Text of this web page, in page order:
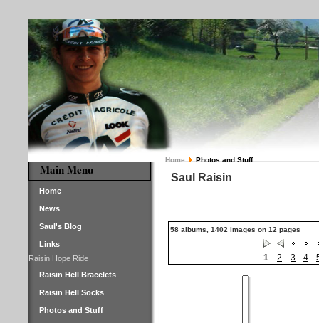
Main Menu
Home
News
Saul's Blog
Links
Raisin Hope Ride
Raisin Hell Bracelets
Raisin Hell Socks
Photos and Stuff
Home Photos and Stuff
Saul Raisin
58 albums, 1402 images on 12 pages
1 2 3 4